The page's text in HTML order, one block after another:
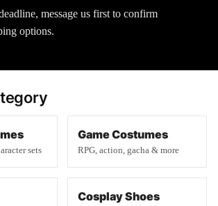
message us first to confirm
options.
sets
Game Costumes
RPG, action, gacha & more
Cosplay Shoes